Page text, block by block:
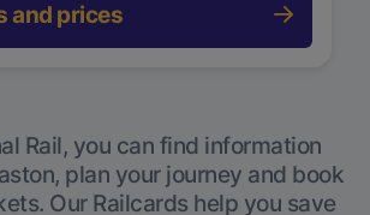
and prices
Rail, you can find information
plan your journey and book
Our Railcards help you save